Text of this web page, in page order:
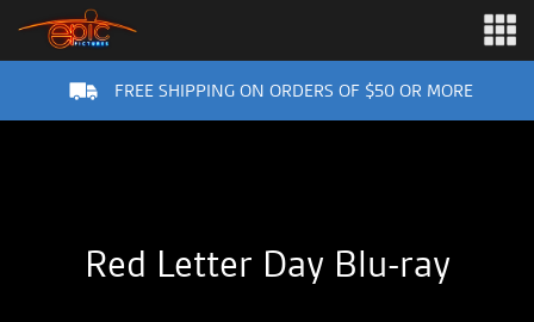
FREE SHIPPING ON ORDERS OF $50 OR MORE
Red Letter Day Blu-ray